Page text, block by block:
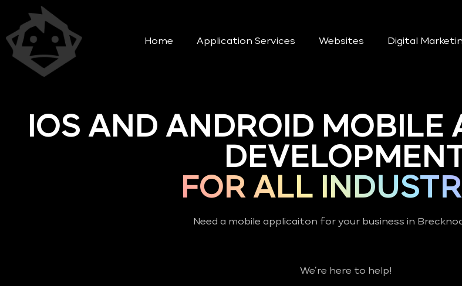
Home Application Services Websites Digital
IOS AND ANDROID MOBILE
FOR ALL
Need a mobile applicaiton for your business in
We’re here to help!